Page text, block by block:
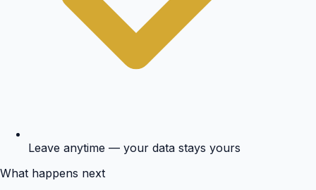
Leave anytime — your data stays yours
What happens next